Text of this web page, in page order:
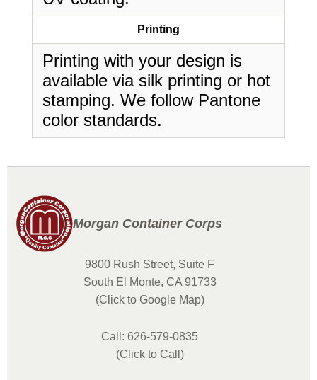
Printing
Printing with your design is
available via silk printing or hot
stamping. We follow Pantone
color standards.
Morgan Container Corps
9800 Rush Street, Suite F
South El Monte, CA 91733
(Click to Google Map)
Call: 626-579-0835
(Click to Call)